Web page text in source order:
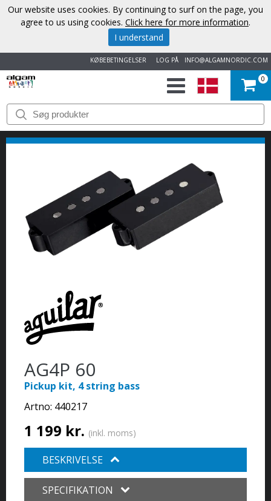
INFO@ALGAMNORDIC.COM
LOG PÅ
KØBEBETINGELSER
START
VAREMÆRKER
NYHEDER
OM
KONTAKT
0
AG4P 60
Pickup kit, 4 string bass
Artno: 440217
1 199 kr. (inkl. moms)
BESKRIVELSE
SPECIFIKATION
Our website uses cookies. By continuing to surf on the page, you
agree to us using cookies. Click here for more information.
I understand